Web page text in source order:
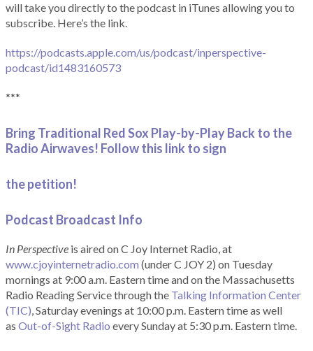
will take you directly to the podcast in iTunes allowing you to
subscribe. Here’s the link.
https://podcasts.apple.com/us/podcast/inperspective-
podcast/id1483160573
***
Bring Traditional Red Sox Play-by-Play Back to the
Radio Airwaves! Follow this link to sign
the petition!
Podcast Broadcast Info
In Perspective is aired on C Joy Internet Radio, at
www.cjoyinternetradio.com (under C JOY 2) on Tuesday
mornings at 9:00 a.m. Eastern time and on the Massachusetts
Radio Reading Service through the Talking Information Center
(TIC), Saturday evenings at 10:00 p.m. Eastern time as well
as Out-of-Sight Radio every Sunday at 5:30 p.m. Eastern time.